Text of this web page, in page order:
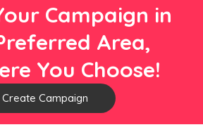
Campaign in
Area,
You Choose!
Create Campaign